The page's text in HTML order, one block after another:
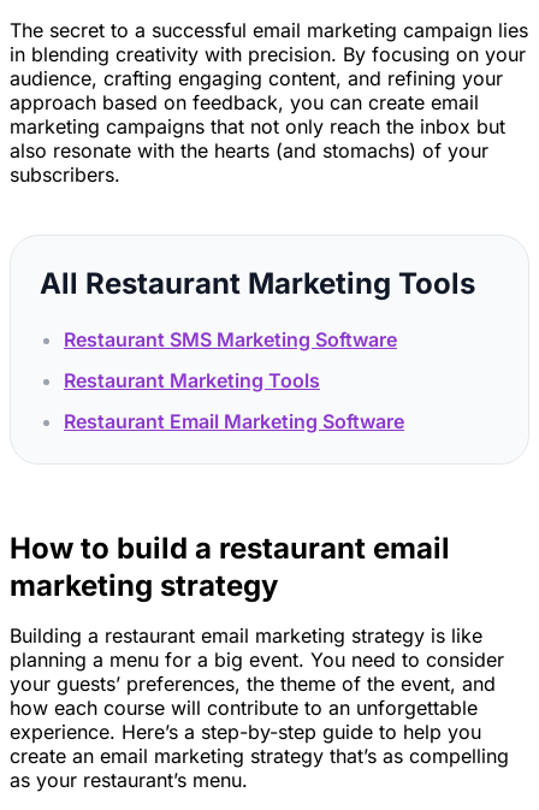
The secret to a successful email marketing campaign lies
in blending creativity with precision. By focusing on your
audience, crafting engaging content, and refining your
approach based on feedback, you can create email
marketing campaigns that not only reach the inbox but
also resonate with the hearts (and stomachs) of your
subscribers.
All Restaurant Marketing Tools
Restaurant SMS Marketing Software
Restaurant Marketing Tools
Restaurant Email Marketing Software
How to build a restaurant email
marketing strategy
Building a restaurant email marketing strategy is like
planning a menu for a big event. You need to consider
your guests’ preferences, the theme of the event, and
how each course will contribute to an unforgettable
experience. Here’s a step-by-step guide to help you
create an email marketing strategy that’s as compelling
as your restaurant’s menu.